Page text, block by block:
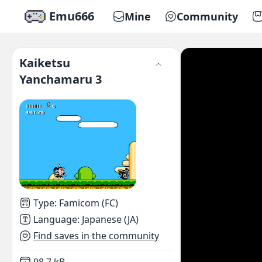
Emu666 Mine Community
Kaiketsu
Yanchamaru 3
Type: Famicom (FC)
Language: Japanese (JA)
Find saves in the community